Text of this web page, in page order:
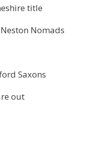
title
Nomads
Saxons
out